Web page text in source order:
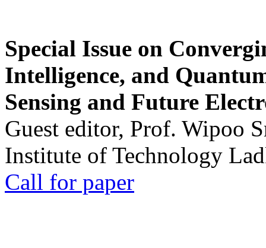
Special Issue on
Intelligence, and
Sensing and Future
Guest editor, Prof. Wipoo
Institute of Technology
Call for paper